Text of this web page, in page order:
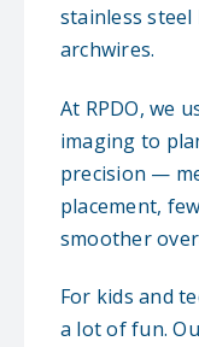
stainless
archwires.
At RPDO, we
imaging to
precision —
placement,
smoother
For kids and
a lot of fun.